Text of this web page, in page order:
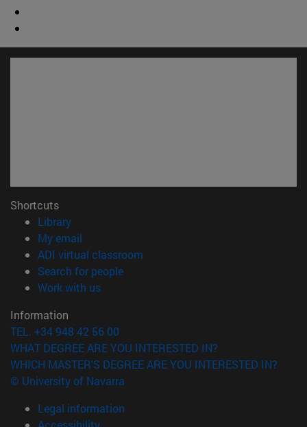
Shortcuts
Library(opens in new window)
My email
ADI virtual classroom
Search for people(opens in new window)
Work with us(opens in new window)
Information
TEL. +34 948 42 56 00
WHAT DEGREE ARE YOU INTERESTED IN?
WHICH MASTER'S DEGREE ARE YOU INTERESTED IN?
© University of Navarra
Legal information